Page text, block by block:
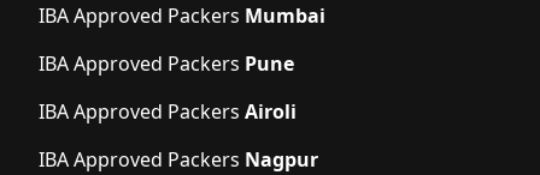
IBA Approved Packers Mumbai
IBA Approved Packers Pune
IBA Approved Packers Airoli
IBA Approved Packers Nagpur